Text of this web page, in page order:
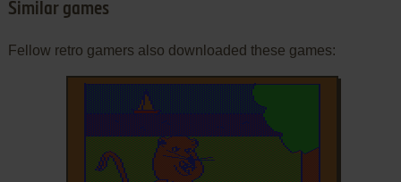
Similar games
Fellow retro gamers also downloaded these games: